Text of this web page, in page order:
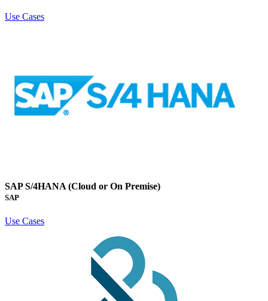
Use Cases
SAP S/4HANA (Cloud or On Premise)
SAP
Use Cases